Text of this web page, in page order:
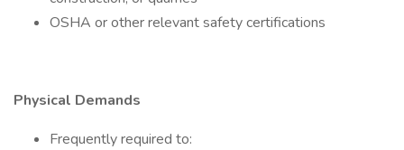
OSHA or other relevant safety certifications
Physical Demands
Frequently required to: